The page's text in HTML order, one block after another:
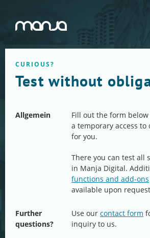
Navigation
CURIOUS?
Test without
Allgemein
Fill out the form
a temporary access to
for you.
There you can test all
in Manja Digital.
functions and add-ons
available upon
Further
questions?
Use our contact form
inquiry to us.